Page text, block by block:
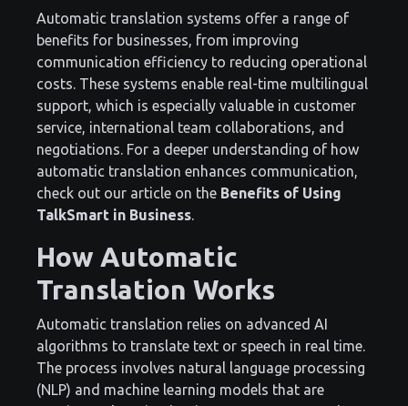
Automatic translation systems offer a range of
benefits for businesses, from improving
communication efficiency to reducing operational
costs. These systems enable real-time multilingual
support, which is especially valuable in customer
service, international team collaborations, and
negotiations. For a deeper understanding of how
automatic translation enhances communication,
check out our article on the Benefits of Using
TalkSmart in Business
How Automatic
Translation Works
Automatic translation relies on advanced AI
algorithms to translate text or speech in real time.
The process involves natural language processing
(NLP) and machine learning models that are